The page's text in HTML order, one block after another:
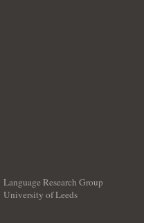
Language Research Group
University of Leeds